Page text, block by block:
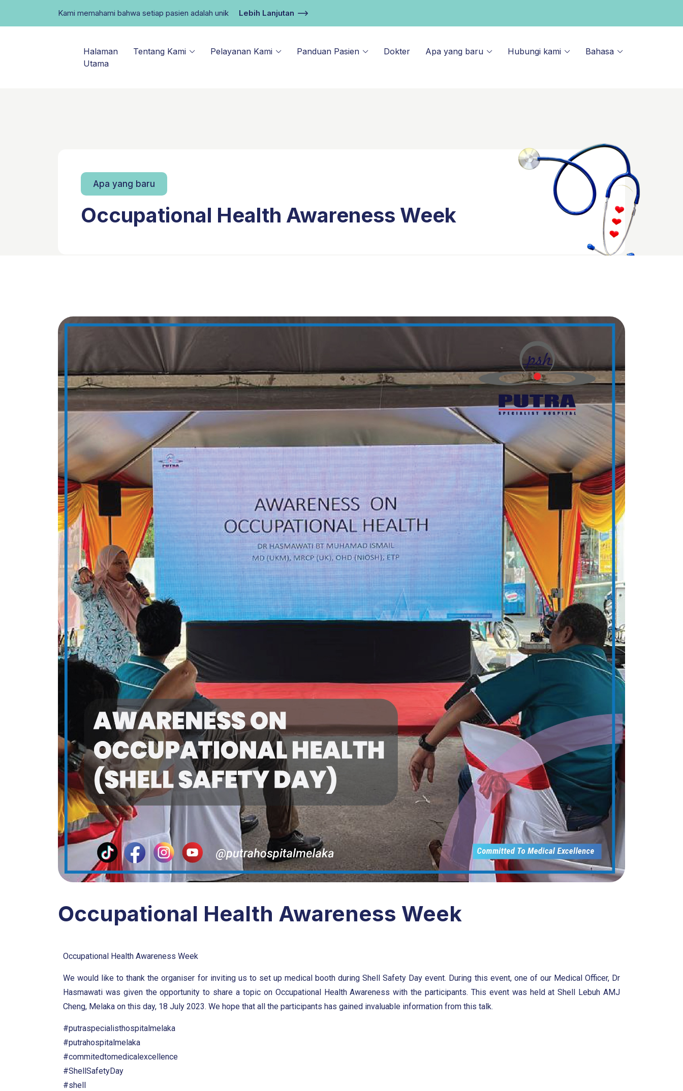
Kami memahami bahwa setiap pasien adalah unik Lebih Lanjutan
Halaman
Utama
Tentang Kami Pelayanan Kami Panduan Pasien Dokter Apa yang baru Hubungi kami Bahasa
Apa yang baru
Occupational Health Awareness Week
Occupational Health Awareness Week
Occupational Health Awareness Week
We would like to thank the organiser for inviting us to set up medical booth during Shell Safety Day event. During this event, one of our Medical Officer, Dr
Hasmawati was given the opportunity to share a topic on Occupational Health Awareness with the participants. This event was held at Shell Lebuh AMJ
Cheng, Melaka on this day, 18 July 2023. We hope that all the participants has gained invaluable information from this talk.
#putraspecialisthospitalmelaka
#putrahospitalmelaka
#commitedtomedicalexcellence
#ShellSafetyDay
#shell